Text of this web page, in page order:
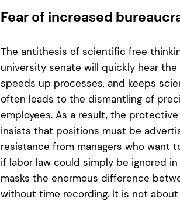
Fear of increased
The antithesis of scientific free
university senate will quickly hear the
speeds up processes, and keeps
often leads to the dismantling of
employees. As a result, the
insists that positions must be
resistance from managers who want
if labor law could simply be ignored
masks the enormous difference
without time recording. It is not